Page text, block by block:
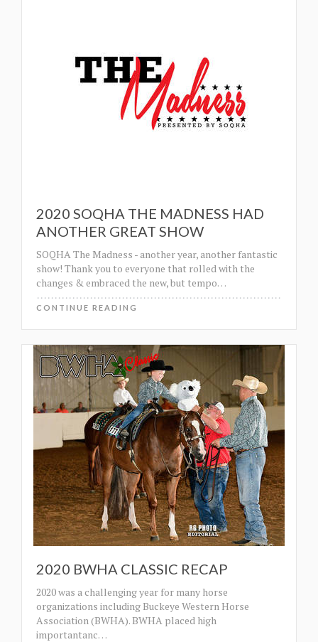
2020 SOQHA THE MADNESS HAD
ANOTHER GREAT SHOW
SOQHA The Madness - another year, another fantastic
show! Thank you to everyone that rolled with the
changes & embraced the new, but tempo…
CONTINUE READING
2020 BWHA CLASSIC RECAP
2020 was a challenging year for many horse
organizations including Buckeye Western Horse
Association (BWHA). BWHA placed high
importantanc…